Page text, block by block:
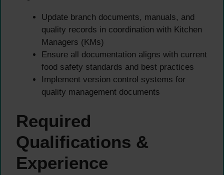
Update branch documents, manuals, and
quality records in coordination with Kitchen
Managers (KMs)
Ensure all documentation aligns with current
food safety standards and best practices
Implement version control systems for
quality management documents
Required
Qualifications &
Experience